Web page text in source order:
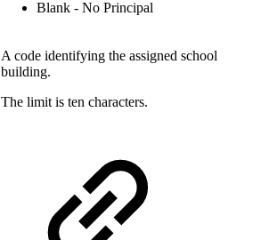
Blank - No Principal
A code identifying the assigned school
building.
The limit is ten characters.